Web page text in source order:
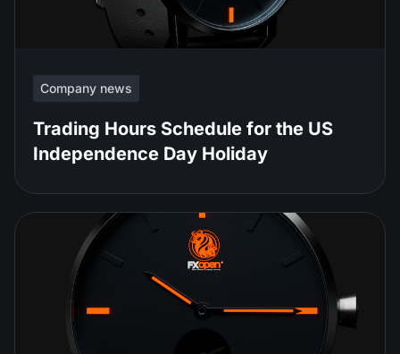
Company news
Trading Hours Schedule for the US
Independence Day Holiday